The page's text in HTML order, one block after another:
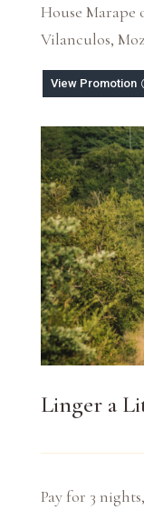
House
Vilanculos,
View Promotion
Linger a
Pay for 3